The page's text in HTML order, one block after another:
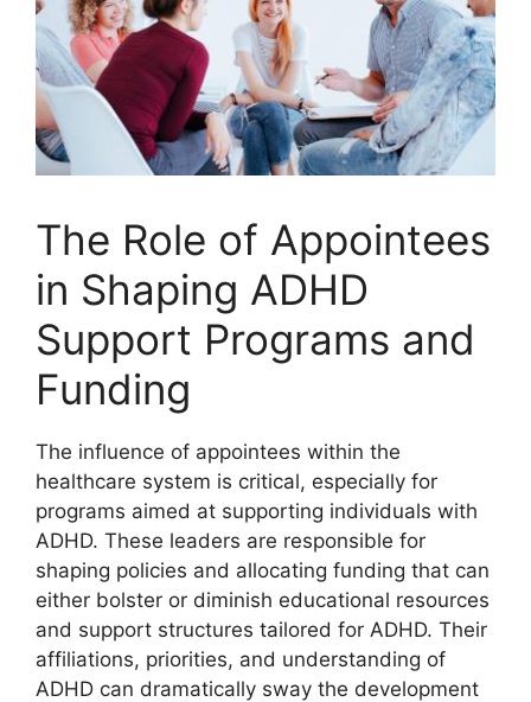
The‌ Role of Appointees
⁣in Shaping​ ADHD
Support Programs ⁣and
Funding
The influence of appointees within the
healthcare system is critical,​ especially for
programs⁢ aimed at‌ supporting individuals⁤ with
ADHD. These leaders are responsible for
shaping policies and⁢ allocating funding that can
either bolster or‌ diminish educational resources
and support ‌structures tailored for ADHD. Their⁤
affiliations, ‍priorities, and ​understanding of
ADHD can dramatically sway the development